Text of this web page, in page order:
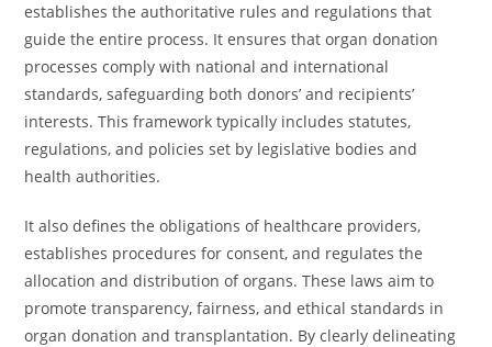
establishes the authoritative rules and regulations that
guide the entire process. It ensures that organ donation
processes comply with national and international
standards, safeguarding both donors’ and recipients’
interests. This framework typically includes statutes,
regulations, and policies set by legislative bodies and
health authorities.
It also defines the obligations of healthcare providers,
establishes procedures for consent, and regulates the
allocation and distribution of organs. These laws aim to
promote transparency, fairness, and ethical standards in
organ donation and transplantation. By clearly delineating